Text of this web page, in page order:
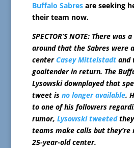
Buffalo Sabresare seeking
their team now.
SPECTOR’S NOTE: There was
around that the Sabres were
centerCasey Mittelstadtand
goaltender in return. The
Lysowski downplayed that
tweet is no longer available.
to one of his followers
rumor, Lysowski tweeted
teams make calls but they’re
25-year-old center.